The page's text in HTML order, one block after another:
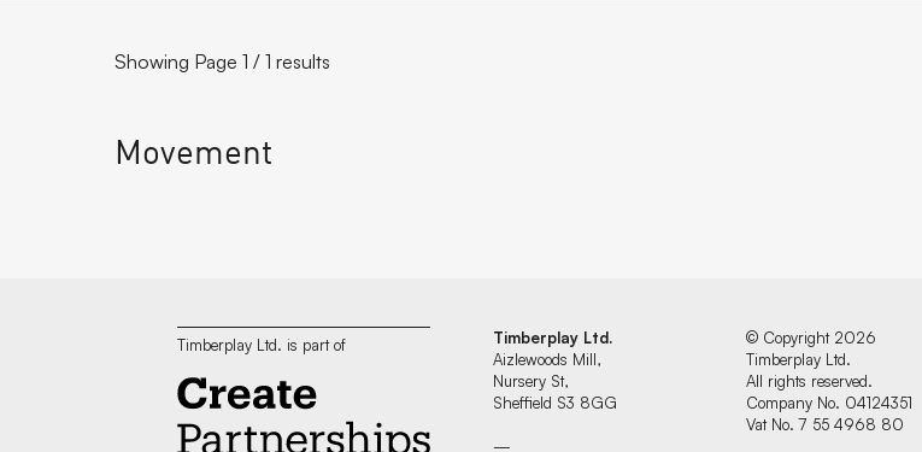
Showing Page 1 / 1 results
Movement
Timberplay Ltd. is part of
Timberplay Ltd.
Aizlewoods Mill,
Nursery St,
Sheffield S3 8GG
—
© Copyright 2026
Timberplay Ltd.
All rights reserved.
Company No. 04124351
Vat No. 7 55 4968 80